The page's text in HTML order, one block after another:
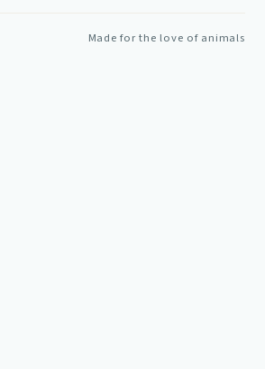
Made for the love of animals